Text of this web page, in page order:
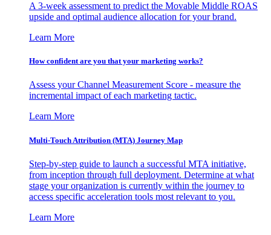
A 3-week assessment to predict the Movable Middle ROAS
upside and optimal audience allocation for your brand.
Learn More
How confident are you that your marketing works?
Assess your Channel Measurement Score - measure the
incremental impact of each marketing tactic.
Learn More
Multi-Touch Attribution (MTA) Journey Map
Step-by-step guide to launch a successful MTA initiative,
from inception through full deployment. Determine at what
stage your organization is currently within the journey to
access specific acceleration tools most relevant to you.
Learn More